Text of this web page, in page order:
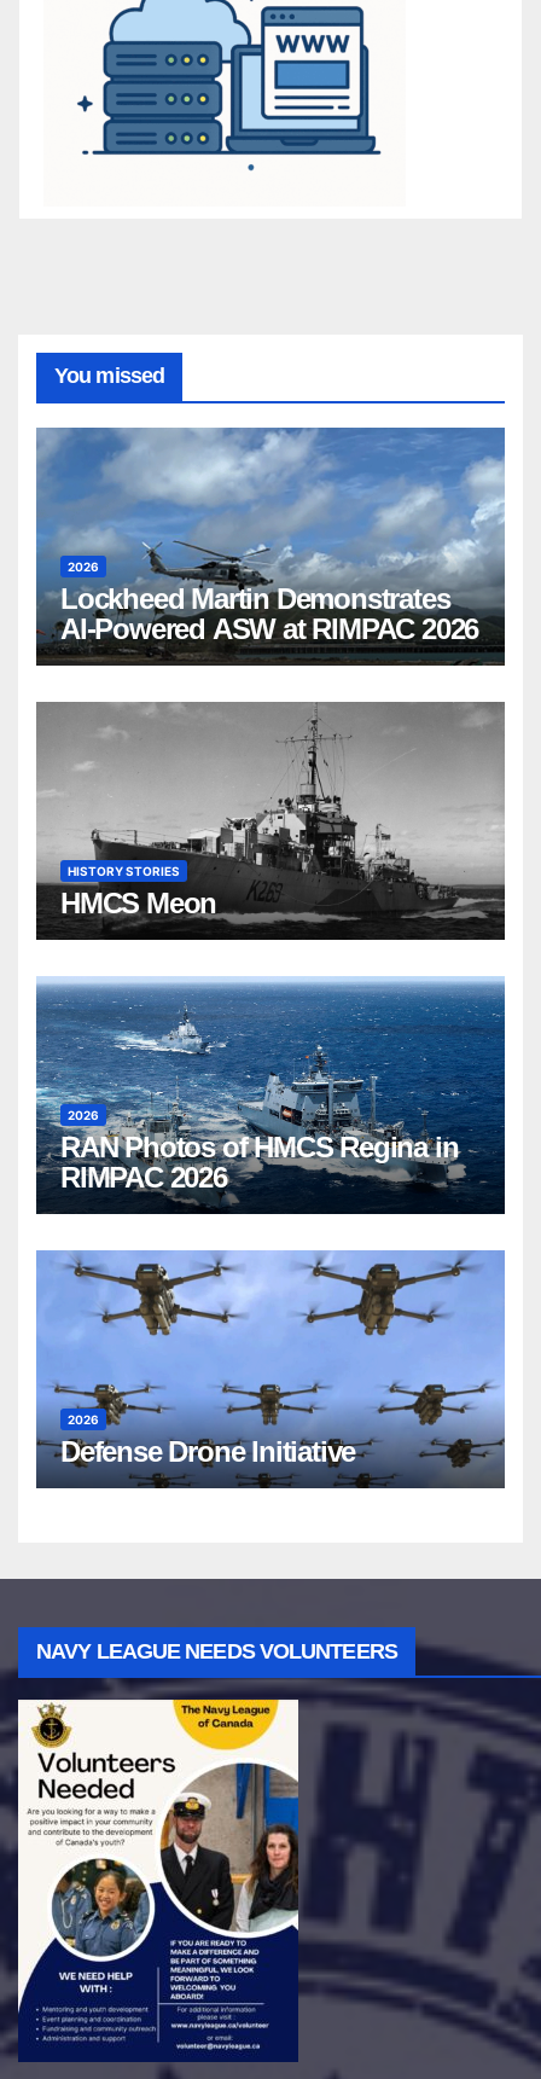
You missed
2026
Lockheed Martin Demonstrates
AI-Powered ASW at RIMPAC 2026
HISTORY STORIES
HMCS Meon
2026
RAN Photos of HMCS Regina in
RIMPAC 2026
2026
Defense Drone Initiative
NAVY LEAGUE NEEDS VOLUNTEERS